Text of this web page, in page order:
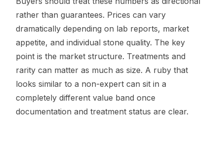
rather than guarantees. Prices can vary
dramatically depending on lab reports, market
appetite, and individual stone quality. The key
point is the market structure. Treatments and
rarity can matter as much as size. A ruby that
looks similar to a non-expert can sit in a
completely different value band once
documentation and treatment status are clear.